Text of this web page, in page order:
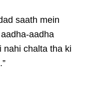
saath mein
aadha
nahi chalta tha ki